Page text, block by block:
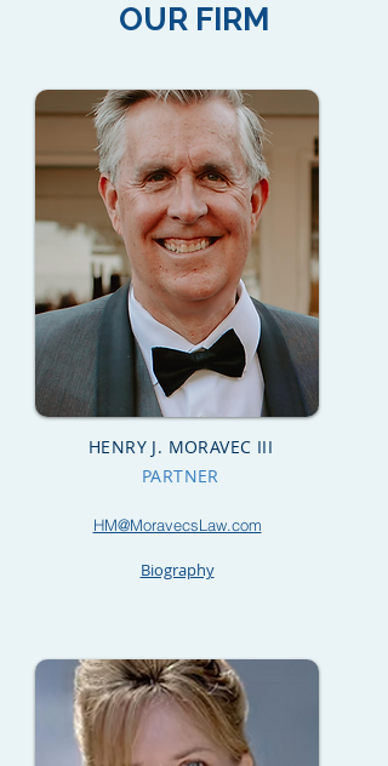
OUR FIRM
HENRY J. MORAVEC III
PARTNER
HM@MoravecsLaw.com
Biography